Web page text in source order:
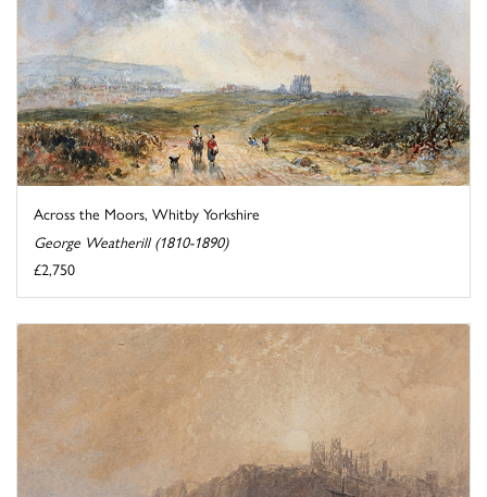
Across the Moors, Whitby Yorkshire
George Weatherill (1810-1890)
£2,750